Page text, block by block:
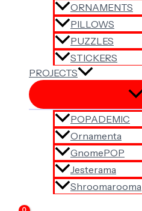
ORNAMENTS
PILLOWS
PUZZLES
STICKERS
PROJECTS
POPADEMIC
Ornamenta
GnomePOP
Jesterama
Shroomarooma